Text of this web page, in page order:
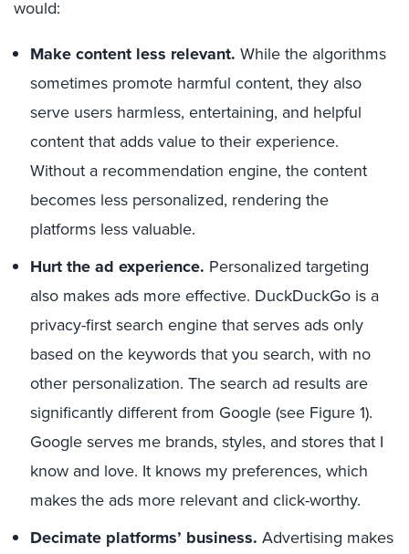
would:
Make content less relevant. While the algorithms
sometimes promote harmful content, they also
serve users harmless, entertaining, and helpful
content that adds value to their experience.
Without a recommendation engine, the content
becomes less personalized, rendering the
platforms less valuable.
Hurt the ad experience. Personalized targeting
also makes ads more effective. DuckDuckGo is a
privacy-first search engine that serves ads only
based on the keywords that you search, with no
other personalization. The search ad results are
significantly different from Google (see Figure 1).
Google serves me brands, styles, and stores that I
know and love. It knows my preferences, which
makes the ads more relevant and click-worthy.
Decimate platforms’ business. Advertising makes